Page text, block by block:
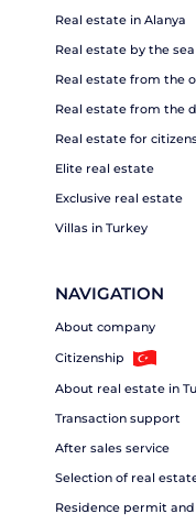
Real estate in Alanya
Real estate by the sea
Real estate from the
Real estate from the
Real estate for
Elite real estate
Exclusive real estate
Villas in Turkey
NAVIGATION
About company
Citizenship
About real estate in
Transaction support
After sales service
Selection of real
Residence permit